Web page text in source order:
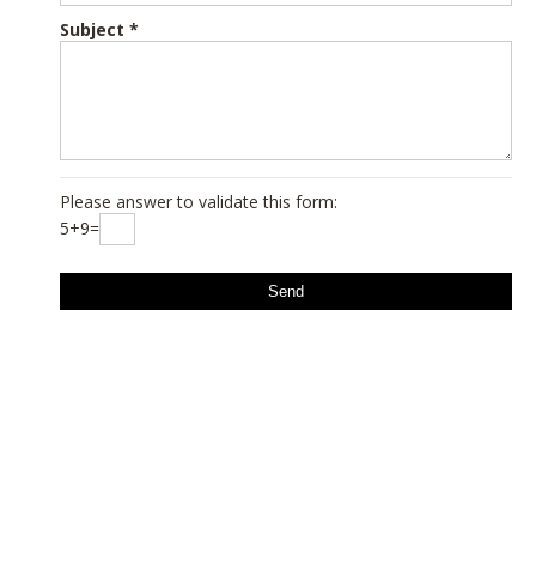
Subject *
Please answer to validate this form:
5+9=